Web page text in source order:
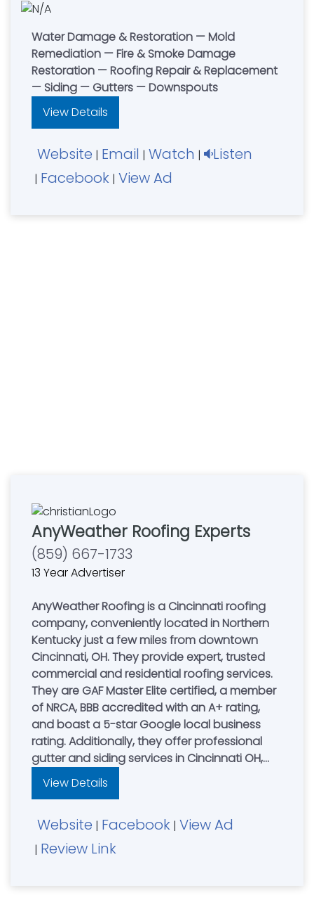
Water Damage & Restoration — Mold
Remediation — Fire & Smoke Damage
Restoration — Roofing Repair & Replacement
— Siding — Gutters — Downspouts
View Details
Website | Email | Watch | Listen
| Facebook | View Ad
AnyWeather Roofing Experts
(859) 667-1733
13 Year Advertiser
AnyWeather Roofing is a Cincinnati roofing
company, conveniently located in Northern
Kentucky just a few miles from downtown
Cincinnati, OH. They provide expert, trusted
commercial and residential roofing services.
They are GAF Master Elite certified, a member
of NRCA, BBB accredited with an A+ rating,
and boast a 5-star Google local business
rating. Additionally, they offer professional
gutter and siding services in Cincinnati OH,
Northern Kentucky, and Dayton, allowing you
to enhance your home's exterior with a single
Cincinnati....................(513) 559-0387
View Details
Website | Facebook | View Ad
| Review Link